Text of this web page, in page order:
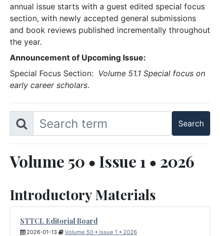
annual issue starts with a guest edited special focus
section, with newly accepted general submissions
and book reviews published incrementally throughout
the year.
Announcement of Upcoming Issue:
Special Focus Section: Volume 51.1 Special focus on
early career scholars.
Volume 50 • Issue 1 • 2026
Introductory Materials
STTCL Editorial Board
2026-01-13 Volume 50 • Issue 1 • 2026